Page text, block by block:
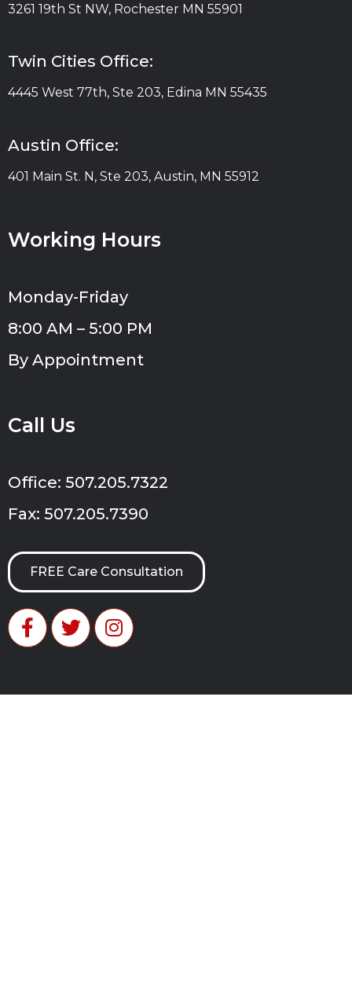
3261 19th St NW, Rochester MN 55901
Twin Cities Office:
4445 West 77th, Ste 203, Edina MN 55435
Austin Office:
401 Main St. N, Ste 203, Austin, MN 55912
Working Hours
Monday-Friday
8:00 AM – 5:00 PM
By Appointment
Call Us
Office: 507.205.7322
Fax: 507.205.7390
FREE Care Consultation